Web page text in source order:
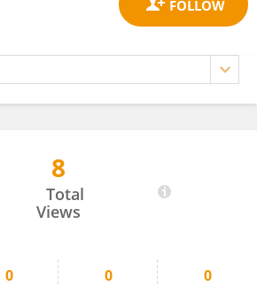
8
Total
Views
0 0 0